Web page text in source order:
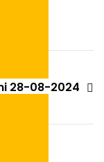
28-08-2024